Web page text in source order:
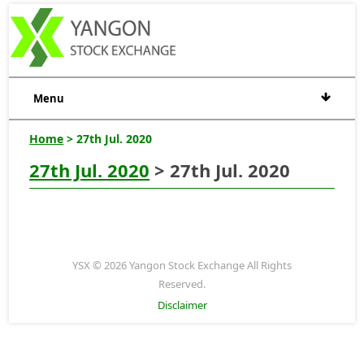
Menu
Home > 27th Jul. 2020
27th Jul. 2020 > 27th Jul. 2020
YSX © 2026 Yangon Stock Exchange All Rights
Reserved.
Disclaimer